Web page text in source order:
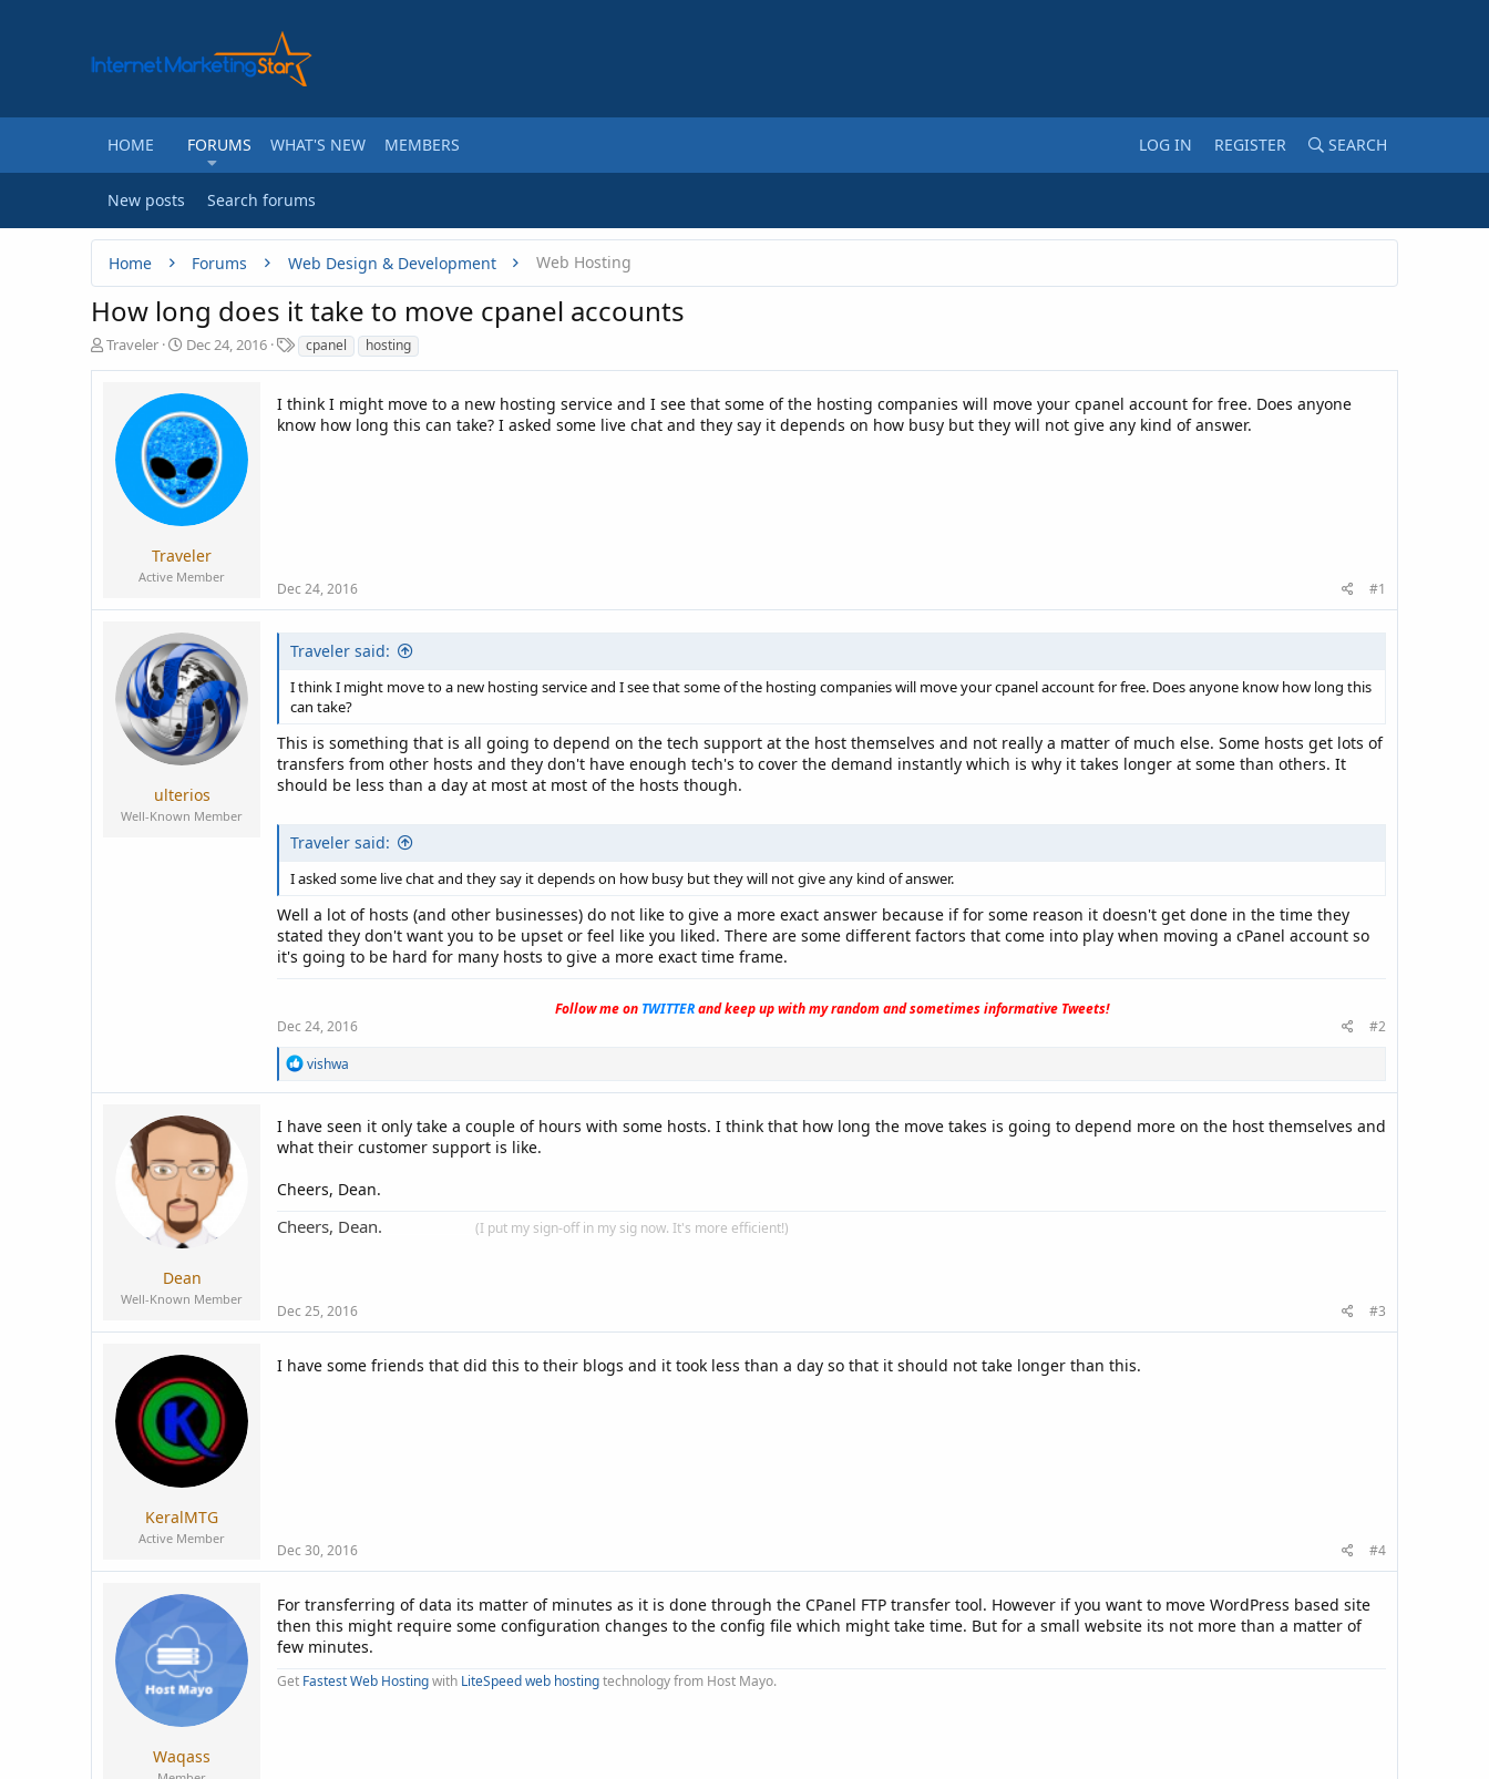
HOME FORUMS WHAT'S NEW MEMBERS LOG IN REGISTER SEARCH
New posts Search forums
Home Forums Web Design & Development Web Hosting
How long does it take to move cpanel accounts
T
Traveler
S
t
d
a
t
e
Dec 24, 2016
T
a
s
cpanel hosting
Traveler
Active Member
I think I might move to a new hosting service and I see that some of the hosting companies will move your cpanel account for free. Does anyone
know how long this can take? I asked some live chat and they say it depends on how busy but they will not give any kind of answer.
Dec 24, 2016 #1
ulterios
Well-Known Member
Traveler said:
I think I might move to a new hosting service and I see that some of the hosting companies will move your cpanel account for free. Does anyone know how long this
can take?
This is something that is all going to depend on the tech support at the host themselves and not really a matter of much else. Some hosts get lots of
transfers from other hosts and they don't have enough tech's to cover the demand instantly which is why it takes longer at some than others. It
should be less than a day at most at most of the hosts though.
Traveler said:
I asked some live chat and they say it depends on how busy but they will not give any kind of answer.
Well a lot of hosts (and other businesses) do not like to give a more exact answer because if for some reason it doesn't get done in the time they
stated they don't want you to be upset or feel like you liked. There are some different factors that come into play when moving a cPanel account so
it's going to be hard for many hosts to give a more exact time frame.
Follow me on TWITTER and keep up with my random and sometimes informative Tweets!
Dec 24, 2016
#2
R
a
t
i
n
:
vishwa
Dean
Well-Known Member
I have seen it only take a couple of hours with some hosts. I think that how long the move takes is going to depend more on the host themselves and
what their customer support is like.
Cheers, Dean.
Cheers, Dean. (I put my sign-off in my sig now. It's more efficient!)
Dec 25, 2016 #3
KeralMTG
Active Member
I have some friends that did this to their blogs and it took less than a day so that it should not take longer than this.
Dec 30, 2016 #4
Waqass
For transferring of data its matter of minutes as it is done through the CPanel FTP transfer tool. However if you want to move WordPress based site
then this might require some configuration changes to the config file which might take time. But for a small website its not more than a matter of
few minutes.
Get Fastest Web Hostingwith LiteSpeed web hostingtechnology from Host Mayo.